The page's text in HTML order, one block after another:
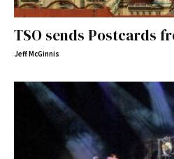
TSO sends Postcards
Jeff McGinnis